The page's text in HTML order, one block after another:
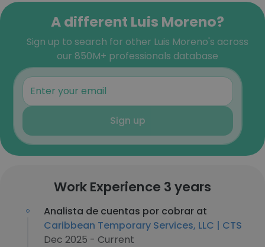
A different Luis Moreno?
Sign up to search for other Luis Moreno's across
our 850M+ professionals database
Sign up
Work Experience 3 years
Analista de cuentas por cobrar at
Caribbean Temporary Services, LLC | CTS
Dec 2025 - Current